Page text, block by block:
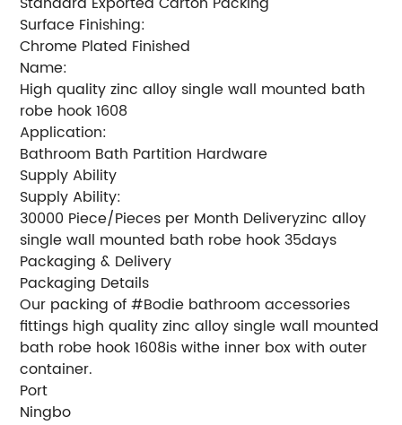
Surface Finishing:
Chrome Plated Finished
Name:
High quality zinc alloy single wall mounted bath
robe hook 1608
Application:
Bathroom Bath Partition Hardware
Supply Ability
Supply Ability:
30000 Piece/Pieces per Month Deliveryzinc alloy
single wall mounted bath robe hook 35days
Packaging & Delivery
Packaging Details
Our packing of #Bodie bathroom accessories
fittings high quality zinc alloy single wall mounted
bath robe hook 1608is withe inner box with outer
container.
Port
Ningbo